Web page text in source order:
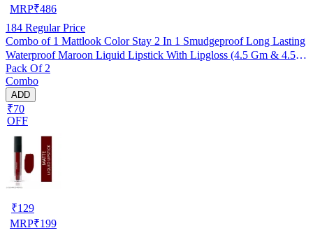
MRP₹486
184 Regular Price
Combo of 1 Mattlook Color Stay 2 In 1 Smudgeproof Long Lasting
Waterproof Maroon Liquid Lipstick With Lipgloss (4.5 Gm & 4.5 g)
(R99)
Pack Of 2
Combo
ADD
₹70
OFF
₹129
MRP₹199